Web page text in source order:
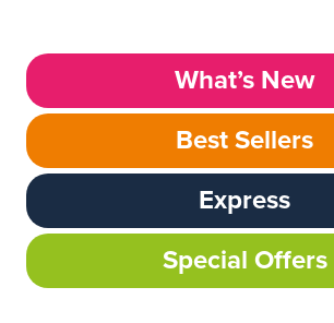
What’s New
Best Sellers
Express
Special Offers